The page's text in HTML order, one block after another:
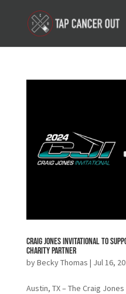
Craig Jones Invitational to
Charity Partner
byBecky Thomas | Jul 16,
Austin, TX – The Craig